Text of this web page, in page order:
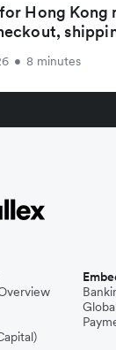
Hong Kong
• 8 minutes